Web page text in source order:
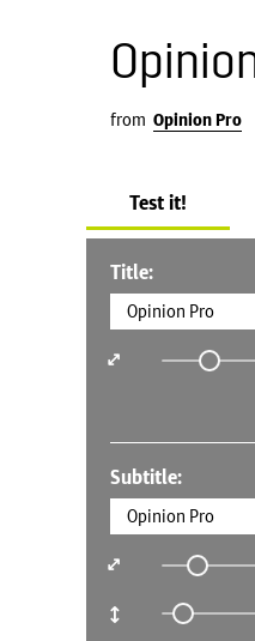
from Opinion Pro
Test it!
Title:
Subtitle: